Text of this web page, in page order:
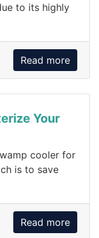
to its highly
Read more
Your
cooler for
is to save
Read more